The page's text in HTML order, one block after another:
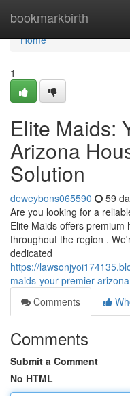
bookmarkbirth
Home
Home
1
Elite Maids:
Arizona
Solution
deweybons065590 59
Are you looking for a
Elite Maids offers
throughout the region .
dedicated
https://
maids-your-premier-
Comments
Comments
Submit a Comment
No HTML